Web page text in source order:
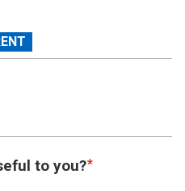
to you?